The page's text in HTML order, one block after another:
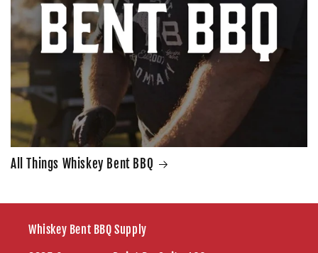
All Things Whiskey Bent BBQ
Whiskey Bent BBQ Supply